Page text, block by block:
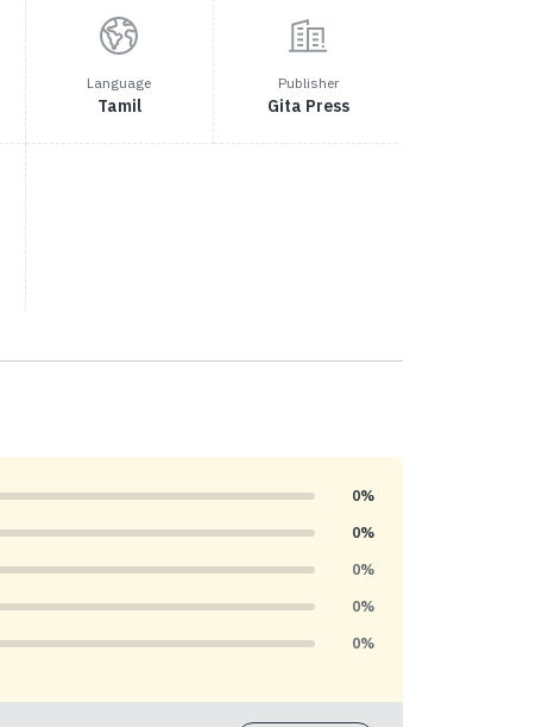
Language
Tamil
Publisher
Gita Press
0%
0%
0%
0%
0%